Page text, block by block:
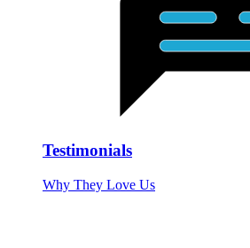
Testimonials
Why They Love Us